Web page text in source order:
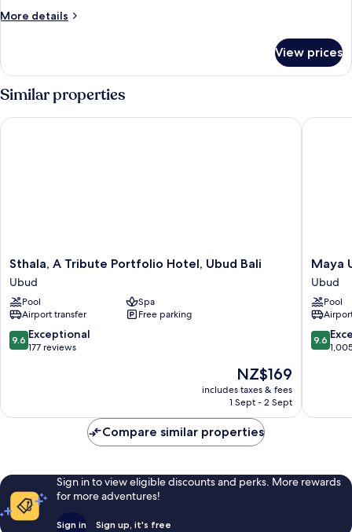
Garden
More details
More
2
Single
Beds,
Garden
View prices
Similar properties
Sthala,
A
Tribute
Portfolio
Hotel,
Ubud
Bali
Sthala, A Tribute Portfolio Hotel, Ubud Bali
Ubud
Pool
Spa
Airport transfer
Free parking
9.6
out
reviews
9.6 Exceptional
177 reviews
The
price
is
NZ$169
includes taxes & fees
1 Sept - 2 Sept
Sthala, A Tribute Portfolio Hotel, Ubud Bali
Maya
Ubud
Resort
and
Spa
Ubud
Maya
Ubud
Pool
9.6
out
reviews
9.6
Maya
Compare similar properties
Sign in to view eligible discounts and perks. More rewards
for more adventures!
Sign in Sign up, it's free